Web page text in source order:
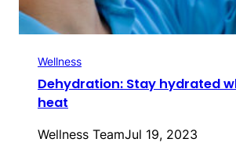
Wellness
Dehydration: Stay hydrated
heat
Wellness TeamJul 19, 2023